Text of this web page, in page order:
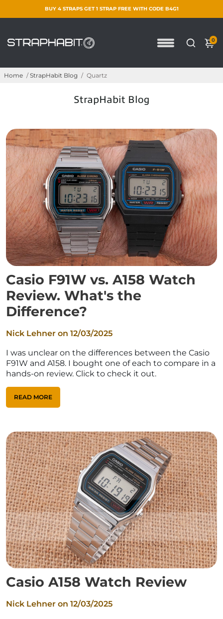
BUY 4 STRAPS GET 1 STRAP FREE WITH CODE B4G1
0
Home / StrapHabit Blog / Quartz
StrapHabit Blog
Casio F91W vs. A158 Watch
Review. What's the
Difference?
Nick Lehner on 12/03/2025
I was unclear on the differences between the Casio
F91W and A158. I bought one of each to compare in a
hands-on review. Click to check it out.
READ MORE
Casio A158 Watch Review
Nick Lehner on 12/03/2025